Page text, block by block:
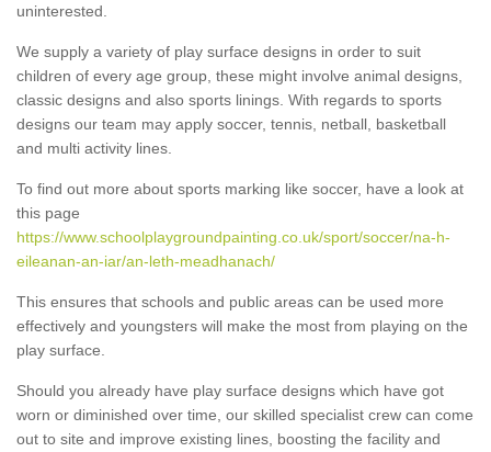
uninterested.
We supply a variety of play surface designs in order to suit
children of every age group, these might involve animal designs,
classic designs and also sports linings. With regards to sports
designs our team may apply soccer, tennis, netball, basketball
and multi activity lines.
To find out more about sports marking like soccer, have a look at
this page
https://www.schoolplaygroundpainting.co.uk/sport/soccer/na-h-
eileanan-an-iar/an-leth-meadhanach/
This ensures that schools and public areas can be used more
effectively and youngsters will make the most from playing on the
play surface.
Should you already have play surface designs which have got
worn or diminished over time, our skilled specialist crew can come
out to site and improve existing lines, boosting the facility and